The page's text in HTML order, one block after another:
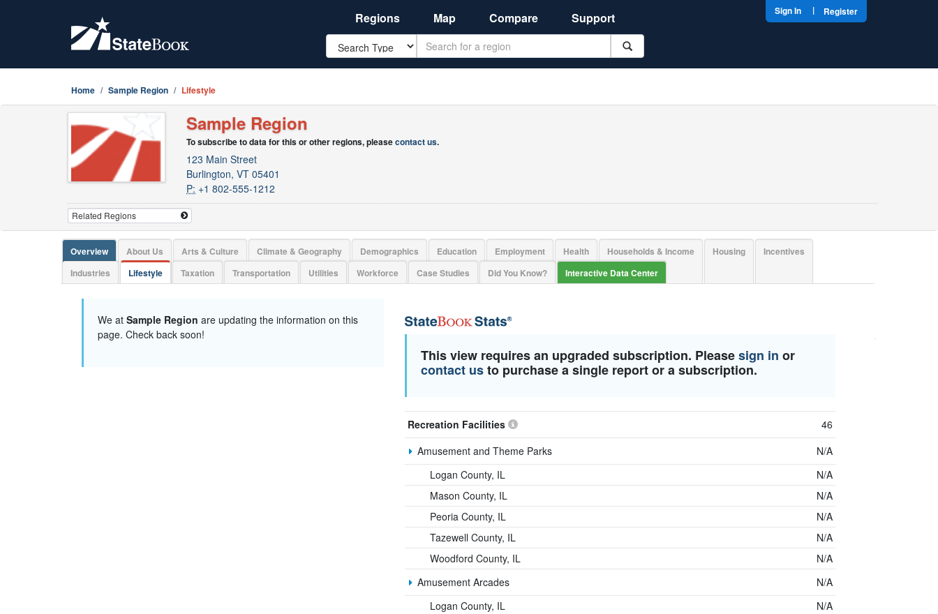
Regions Map Compare Support
Search
Sign In | Register
Home Sample Region Lifestyle
Sample Region
To subscribe to data for this or other regions, pleasecontact us.
123 Main Street
Burlington, VT 05401
P: +1 802-555-1212
Overview About Us Arts & Culture Climate & Geography Demographics Education Employment Health Households & Income Housing
Incentives
Industries
Lifestyle Taxation Transportation Utilities Workforce Case Studies Did You Know? Interactive Data Center
We at Sample Region are updating the information on this
page. Check back soon!
This view requires an upgraded subscription. Pleasesign in or
contact usto purchase a single report or a subscription.
Recreation Facilities
46
Amusement and Theme Parks
N/A
Logan County, IL
N/A
Mason County, IL
N/A
Peoria County, IL
N/A
Tazewell County, IL
N/A
Woodford County, IL
N/A
Amusement Arcades
N/A
Logan County, IL
N/A